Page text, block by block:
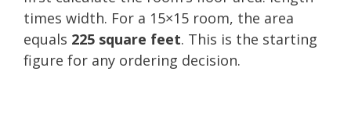
times width. For a 15×15 room, the area
equals 225 square feet. This is the starting
figure for any ordering decision.